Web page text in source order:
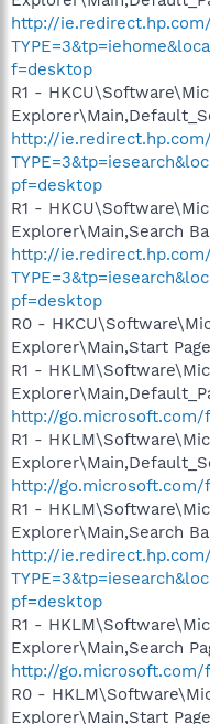
http://
f=desktop
R1 -
http://
pf=desktop
R1 -
Explorer\Main,Search
http://
pf=desktop
R0 -
Explorer\Main,Start
R1 -
http://
R1 -
http://
R1 -
Explorer\Main,Search
http://
pf=desktop
R1 -
Explorer\Main,Search
http://
R0 -
Explorer\Main,Start